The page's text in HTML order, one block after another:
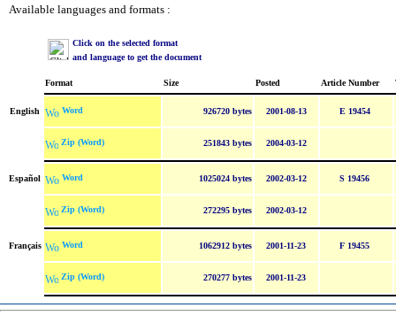
Available languages and formats :
Click on the selected format
and language to get the document
Format Size Posted Article Number
English Word 926720 bytes 2001-08-13 E 19454
Zip (Word) 251843 bytes 2004-03-12
Español Word 1025024 bytes 2002-03-12 S 19456
Zip (Word) 272295 bytes 2002-03-12
Français Word 1062912 bytes 2001-11-23 F 19455
Zip (Word) 270277 bytes 2001-11-23